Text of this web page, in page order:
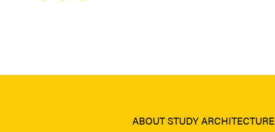
ABOUT STUDY ARCHITECTURE